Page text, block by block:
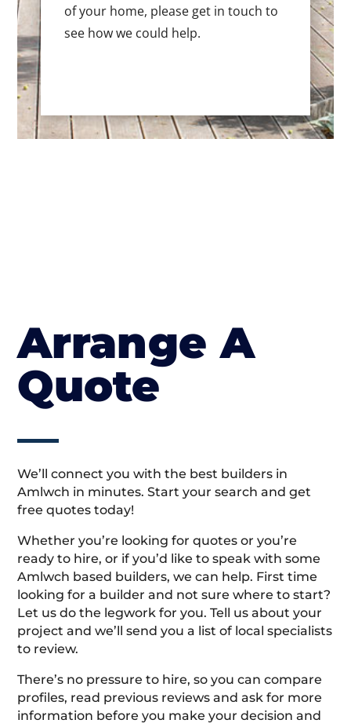
of your home, please get in touch to
see how we could help.
Arrange A
Quote
We’ll connect you with the best builders in
Amlwch in minutes. Start your search and get
free quotes today!
Whether you’re looking for quotes or you’re
ready to hire, or if you’d like to speak with some
Amlwch based builders, we can help. First time
looking for a builder and not sure where to start?
Let us do the legwork for you. Tell us about your
project and we’ll send you a list of local specialists
to review.
There’s no pressure to hire, so you can compare
profiles, read previous reviews and ask for more
information before you make your decision and